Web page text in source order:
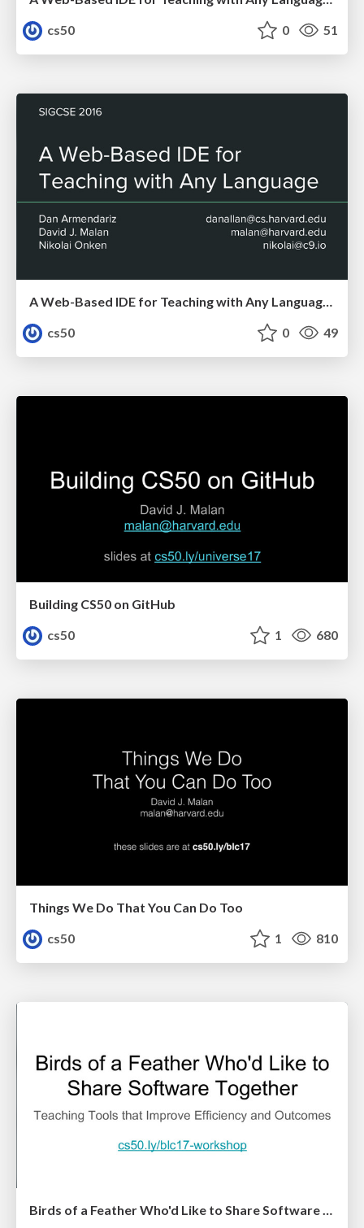
cs50
0 51
A Web-Based IDE for Teaching with Any Language 2016
cs50
0 49
Building CS50 on GitHub
cs50
1 680
Things We Do That You Can Do Too
cs50
1 810
Birds of a Feather Who'd Like to Share Software Together